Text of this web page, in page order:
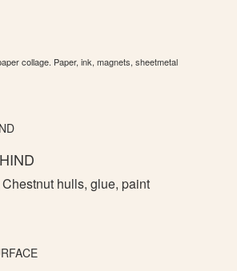
collage. Paper, ink, magnets, sheetmetal
hulls, glue, paint